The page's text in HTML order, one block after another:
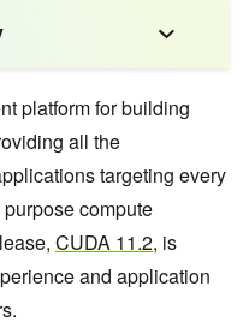
platform for building
all the
targeting every
compute
CUDA 11.2, is
and application